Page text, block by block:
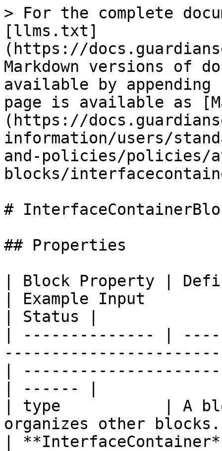
> For the complete
[llms.txt]
(https://
Markdown versions of
available by
page is available as
(https://
information/users/
and-policies/policies/
blocks/
#
## Properties
| Block Property |
| Example Input
| Status |
| -------------- |
|
| ------ |
| type           | A
organizes other blocks.
|